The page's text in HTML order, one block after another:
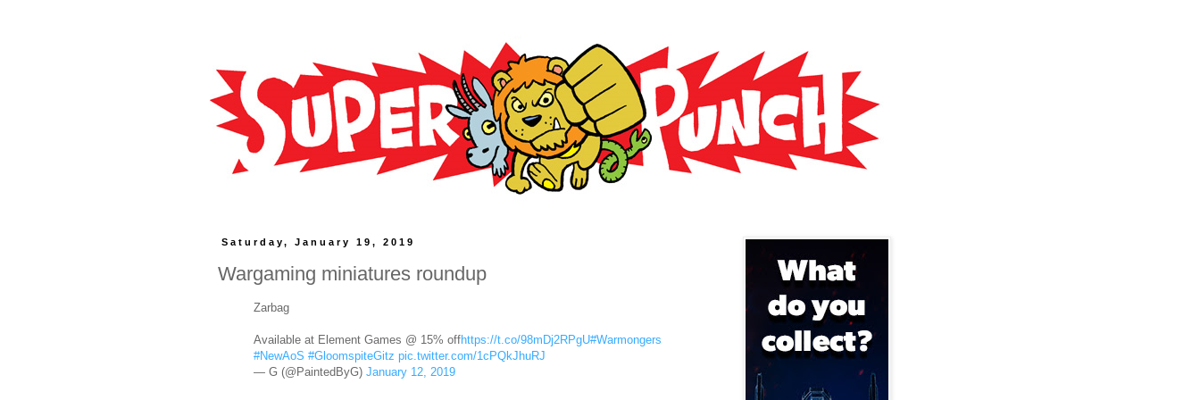
Saturday, January 19, 2019
Wargaming miniatures roundup
Zarbag
Available at Element Games @ 15% offhttps://t.co/98mDj2RPgU#Warmongers
#NewAoS #GloomspiteGitz pic.twitter.com/1cPQkJhuRJ
— G (@PaintedByG) January 12, 2019